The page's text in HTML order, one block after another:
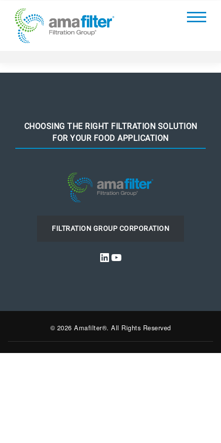
CHOOSING THE RIGHT FILTRATION SOLUTION
FOR YOUR FOOD APPLICATION
FILTRATION GROUP CORPORATION
LinkedIn
YouTube
© 2026 Amafilter®. All Rights Reserved